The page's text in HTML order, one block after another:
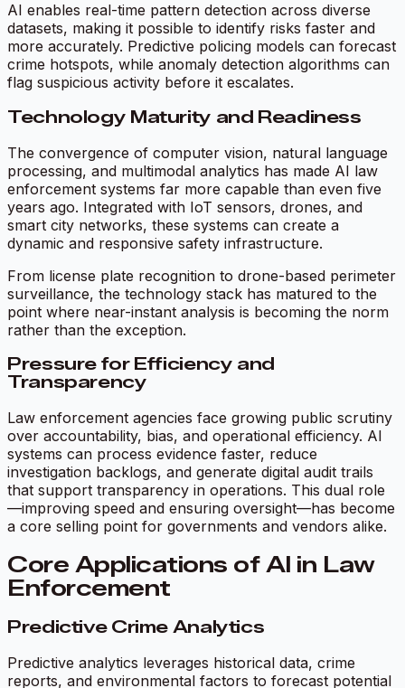
AI enables real-time pattern detection across diverse
datasets, making it possible to identify risks faster and
more accurately. Predictive policing models can forecast
crime hotspots, while anomaly detection algorithms can
flag suspicious activity before it escalates.
Technology Maturity and Readiness
The convergence of computer vision, natural language
processing, and multimodal analytics has made AI law
enforcement systems far more capable than even five
years ago. Integrated with IoT sensors, drones, and
smart city networks, these systems can create a
dynamic and responsive safety infrastructure.
From license plate recognition to drone-based perimeter
surveillance, the technology stack has matured to the
point where near-instant analysis is becoming the norm
rather than the exception.
Pressure for Efficiency and
Transparency
Law enforcement agencies face growing public scrutiny
over accountability, bias, and operational efficiency. AI
systems can process evidence faster, reduce
investigation backlogs, and generate digital audit trails
that support transparency in operations. This dual role
—improving speed and ensuring oversight—has become
a core selling point for governments and vendors alike.
Core Applications of AI in Law
Enforcement
Predictive Crime Analytics
Predictive analytics leverages historical data, crime
reports, and environmental factors to forecast potential